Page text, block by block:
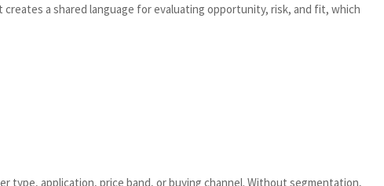
a shared language for evaluating opportunity, risk, and fit, which
type, application, price band, or buying channel. Without segmentation,